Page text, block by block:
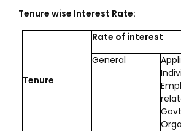
Tenure wise Interest Rate:
Tenure
Rate of interest
General